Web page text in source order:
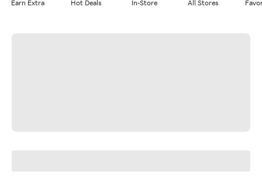
Earn Extra Hot Deals In-Store All Stores